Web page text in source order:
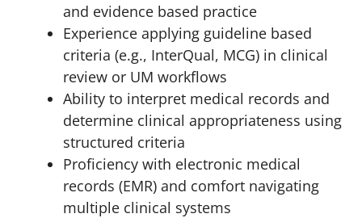
and evidence based practice
Experience applying guideline based
criteria (e.g., InterQual, MCG) in clinical
review or UM workflows
Ability to interpret medical records and
determine clinical appropriateness using
structured criteria
Proficiency with electronic medical
records (EMR) and comfort navigating
multiple clinical systems